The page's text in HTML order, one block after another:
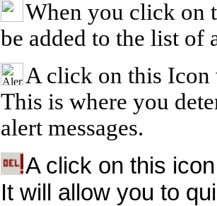
When you click on
be added to the list of
A click on this
This is where you
alert messages.
A click on this
It will allow you to